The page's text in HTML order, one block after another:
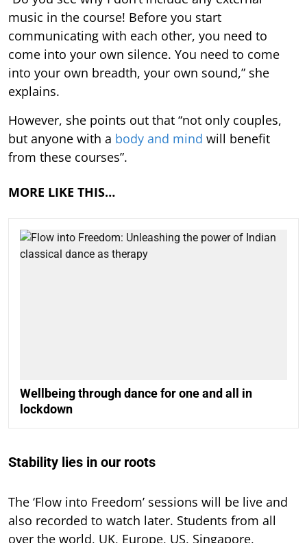
music in the course! Before you start
communicating with each other, you need to
come into your own silence. You need to come
into your own breadth, your own sound,” she
explains.
However, she points out that “not only couples,
but anyone with a body and mind will benefit
from these courses”.
MORE LIKE THIS…
Wellbeing through dance for one and all in
lockdown
Stability lies in our roots
The ‘Flow into Freedom’ sessions will be live and
also recorded to watch later. Students from all
over the world, UK, Europe, US, Singapore,